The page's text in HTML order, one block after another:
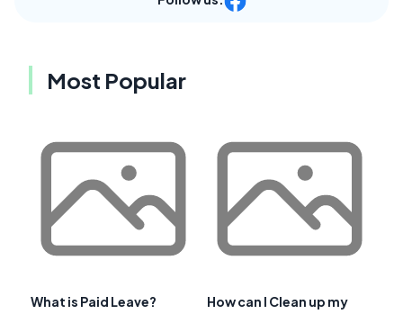
Most Popular
What is Paid Leave?
How can I Clean up my